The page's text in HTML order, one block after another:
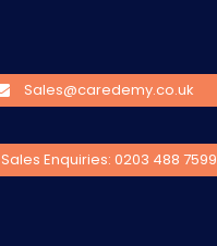
Sales@caredemy.co.uk
Sales Enquiries: 0203 488 7599